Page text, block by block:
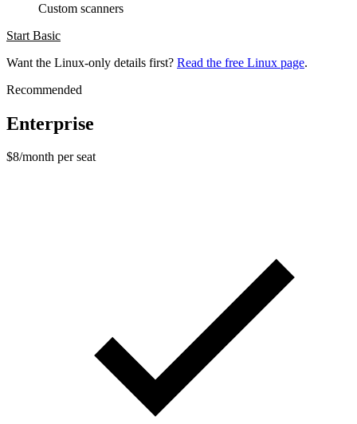
Custom scanners
Start Basic
Want the Linux-only details first? Read the free Linux page.
Recommended
Enterprise
$8/month per seat